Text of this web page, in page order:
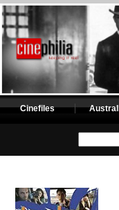
Cinefiles